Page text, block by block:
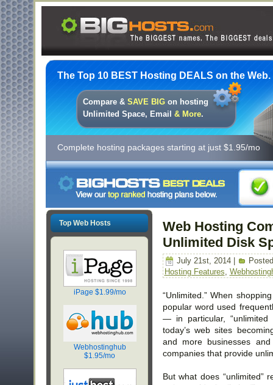
The Top 10 BEST Hosting DEALS on the Web.
Compare & SAVE BIG on hosting
Unlimited Space, Email & More.
Complete hosting packages starting at just $1.95/mo
Top Web Hosts
iPage $1.99/mo
Webhostinghub
$1.95/mo
Web Hosting
Unlimited Disk
July 21st, 2014 |
Hosting Features
“Unlimited.” When
popular word used
— in particular,
today’s web sites
and more businesses
companies that provide
But what does “unlimited”